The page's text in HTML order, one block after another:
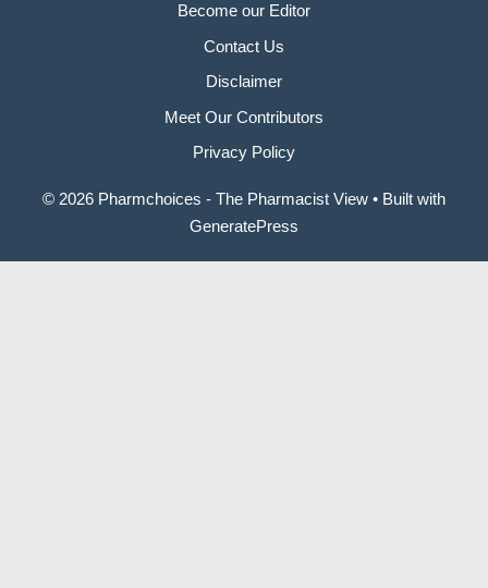
Become our Editor
Contact Us
Disclaimer
Meet Our Contributors
Privacy Policy
© 2026 Pharmchoices - The Pharmacist View • Built with
GeneratePress